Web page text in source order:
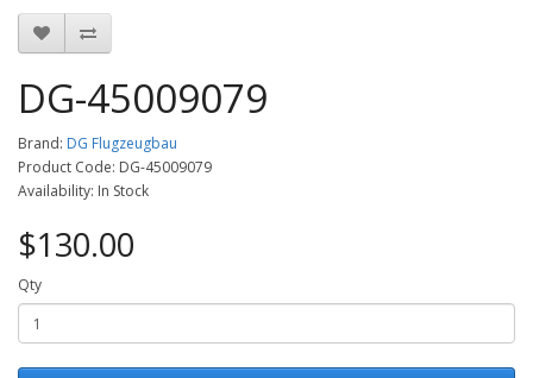
DG-45009079
Brand: DG Flugzeugbau
Product Code: DG-45009079
Availability: In Stock
$130.00
Qty